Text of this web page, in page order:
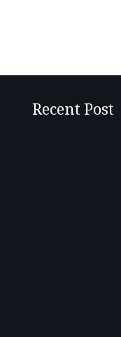
Recent Post